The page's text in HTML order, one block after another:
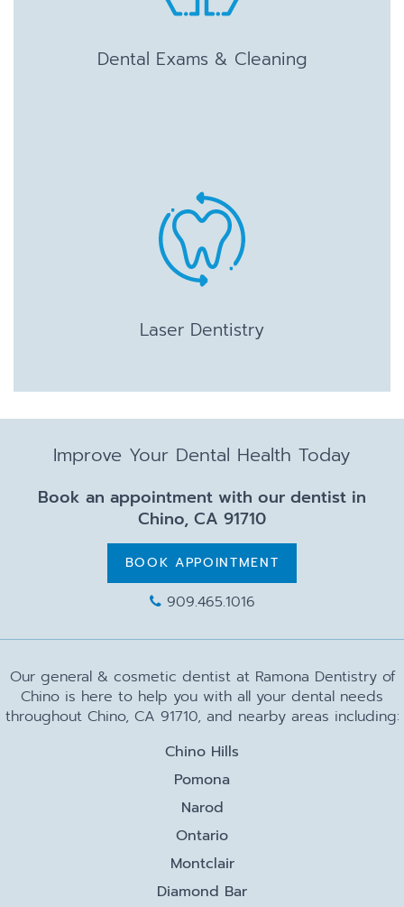
Dental Exams & Cleaning
Laser Dentistry
Improve Your Dental Health Today
Book an appointment with our dentist in
Chino, CA 91710
BOOK APPOINTMENT
909.465.1016
Our general & cosmetic dentist at Ramona Dentistry of
Chino is here to help you with all your dental needs
throughout Chino, CA 91710, and nearby areas including:
Chino Hills
Pomona
Narod
Ontario
Montclair
Diamond Bar